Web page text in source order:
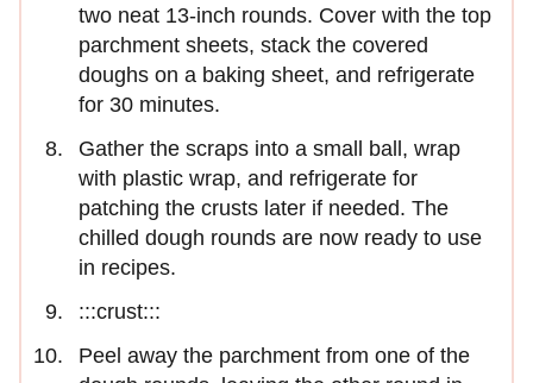
two neat 13-inch rounds. Cover with the top
parchment sheets, stack the covered
doughs on a baking sheet, and refrigerate
for 30 minutes.
Gather the scraps into a small ball, wrap
with plastic wrap, and refrigerate for
patching the crusts later if needed. The
chilled dough rounds are now ready to use
in recipes.
:::crust:::
Peel away the parchment from one of the